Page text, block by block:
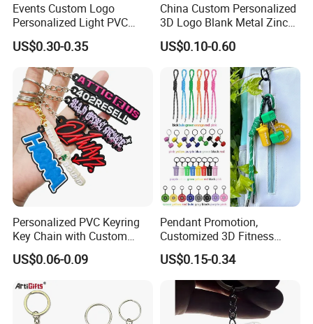
Events Custom Logo
Personalized Light PVC
Keychain with Embossing
Printing Cartoon Style Eco-
Friendly & Durable for
Wholesale
US$0.30-0.35
China Custom Personalized
3D Logo Blank Metal Zinc
Alloy Plastic Silicone
Rubber PVC Tag Ring Bottle
Opener Promotion Gift
Carabine Key Chain
US$0.10-0.60
Personalized PVC Keyring
Key Chain with Custom
Logo Design
US$0.06-0.09
Pendant Promotion,
Customized 3D Fitness
Gym, Colorful Rope
Accessories, Hanging Rope,
Fitness Kettlebell Keychain
US$0.15-0.34